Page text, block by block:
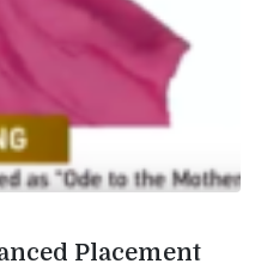
Placement